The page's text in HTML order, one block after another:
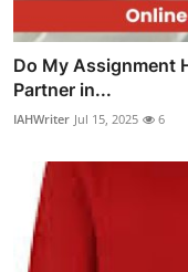
Do My Assignment
Partner in...
IAHWriter Jul 15, 2025 6